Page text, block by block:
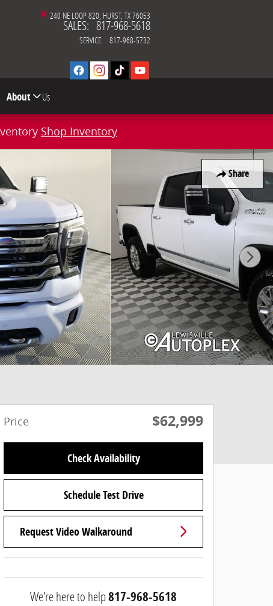
240 NE LOOP 820 HURST, TX76053
SALES: 817-968-5618
SERVICE: 817-968-5732
About Us
Shop Inventory
Share
Price $62,999
Check Availability
Schedule Test Drive
Request Video Walkaround
We're here to help817-968-5618